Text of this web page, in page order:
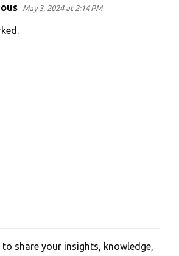
May 3, 2024 at 2:14 PM
to share your insights, knowledge,